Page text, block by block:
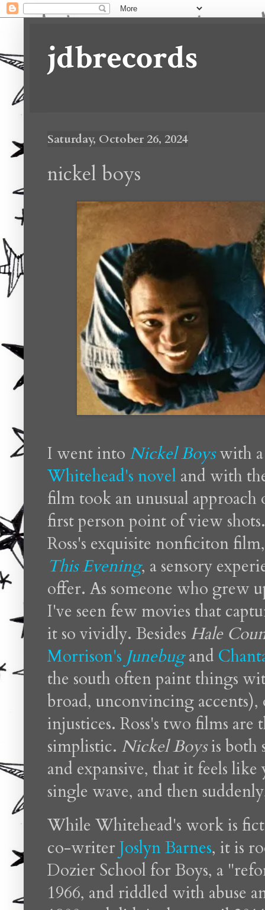
jdbrecords
Saturday, October 26, 2024
nickel boys
I went into Nickel Boyswith a
Whitehead's novel and with
film took an unusual
first person point of view
Ross's exquisite nonficiton
This Evening, a sensory
offer. As someone who grew
I've seen few movies that
it so vividly. Besides Hale
Morrison's Junebugand
the south often paint things
broad, unconvincing
injustices. Ross's two films are
simplistic. Nickel Boysis both
and expansive, that it feels
single wave, and then
While Whitehead's work is
co-writerJoslyn Barnes, it is
Dozier School for Boys, a
1966, and riddled with abuse